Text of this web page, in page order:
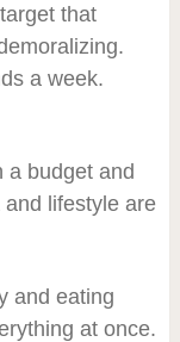
that
a week.
a budget and
and lifestyle are
and eating
at once.